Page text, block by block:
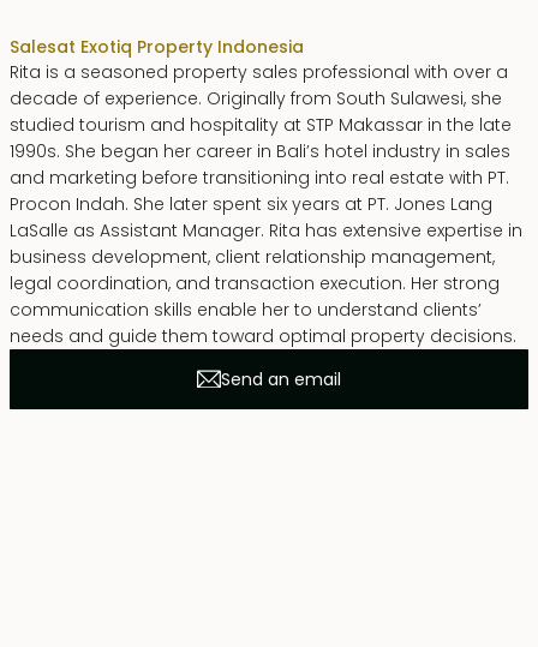
Salesat Exotiq Property Indonesia
Rita is a seasoned property sales professional with over a
decade of experience. Originally from South Sulawesi, she
studied tourism and hospitality at STP Makassar in the late
1990s. She began her career in Bali’s hotel industry in sales
and marketing before transitioning into real estate with PT.
Procon Indah. She later spent six years at PT. Jones Lang
LaSalle as Assistant Manager. Rita has extensive expertise in
business development, client relationship management,
legal coordination, and transaction execution. Her strong
communication skills enable her to understand clients’
needs and guide them toward optimal property decisions.
Send an email